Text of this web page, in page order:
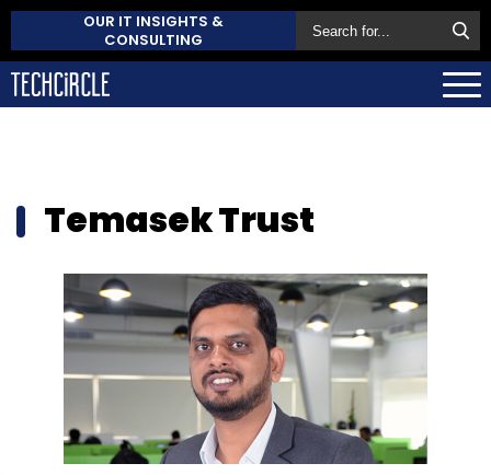
OUR IT INSIGHTS &
CONSULTING
Temasek Trust